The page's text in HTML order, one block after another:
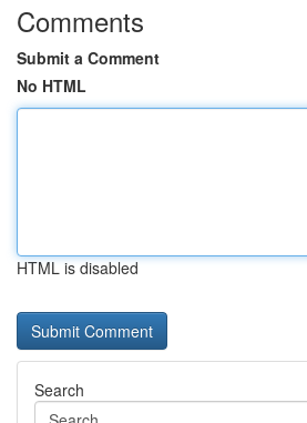
Comments
Submit a Comment
No HTML
HTML is disabled
Search